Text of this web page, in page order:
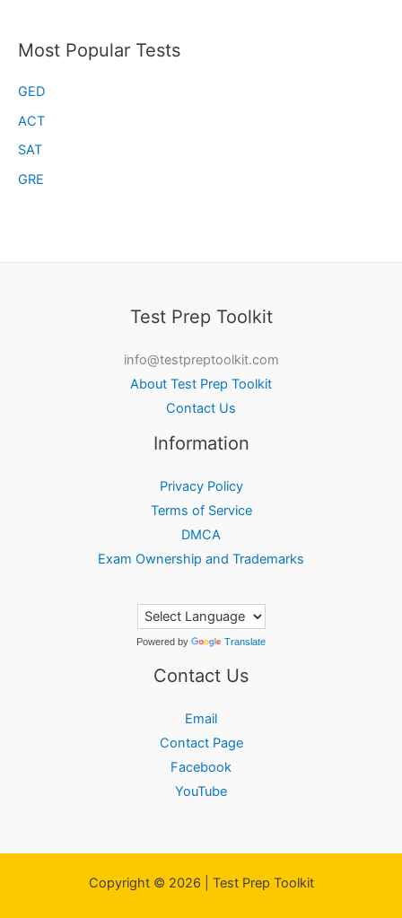
Most Popular Tests
GED
ACT
SAT
GRE
Test Prep Toolkit
info@testpreptoolkit.com
About Test Prep Toolkit
Contact Us
Information
Privacy Policy
Terms of Service
DMCA
Exam Ownership and Trademarks
Powered by Translate
Contact Us
Email
Contact Page
Facebook
YouTube
Copyright © 2026 | Test Prep Toolkit